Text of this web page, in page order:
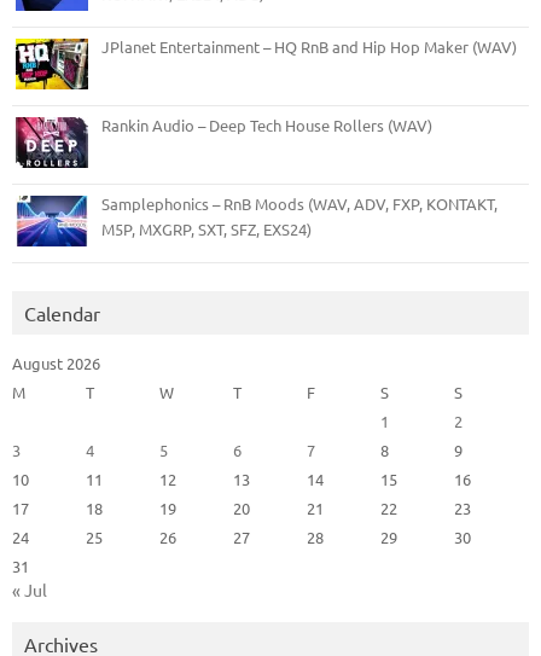
JPlanet Entertainment – HQ RnB and Hip Hop Maker (WAV)
Rankin Audio – Deep Tech House Rollers (WAV)
Samplephonics – RnB Moods (WAV, ADV, FXP, KONTAKT,
M5P, MXGRP, SXT, SFZ, EXS24)
Calendar
August 2026
M
T W T F S
S
1
2
3
4 5 6 7 8
9
10
11 12 13 14 15
16
17
18 19 20 21 22
23
24
25 26 27 28 29
30
31
« Jul
Archives